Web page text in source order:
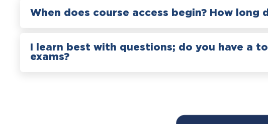
When does course access begin? How long
I learn best with questions; do you have a
exams?